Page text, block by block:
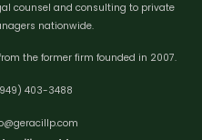
counsel and consulting to private
nationwide.
the former firm founded in 2007.
403-3488